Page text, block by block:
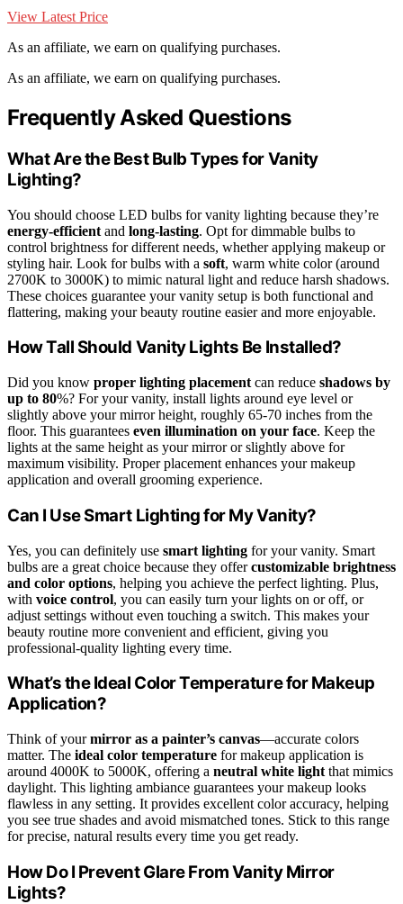
View Latest Price
As an affiliate, we earn on qualifying purchases.
As an affiliate, we earn on qualifying purchases.
Frequently Asked Questions
What Are the Best Bulb Types for Vanity
Lighting?
You should choose LED bulbs for vanity lighting because they’re
energy-efficient and long-lasting. Opt for dimmable bulbs to
control brightness for different needs, whether applying makeup or
styling hair. Look for bulbs with a soft, warm white color (around
2700K to 3000K) to mimic natural light and reduce harsh shadows.
These choices guarantee your vanity setup is both functional and
flattering, making your beauty routine easier and more enjoyable.
How Tall Should Vanity Lights Be Installed?
Did you know proper lighting placement can reduce shadows by
up to 80%? For your vanity, install lights around eye level or
slightly above your mirror height, roughly 65-70 inches from the
floor. This guarantees even illumination on your face. Keep the
lights at the same height as your mirror or slightly above for
maximum visibility. Proper placement enhances your makeup
application and overall grooming experience.
Can I Use Smart Lighting for My Vanity?
Yes, you can definitely use smart lighting for your vanity. Smart
bulbs are a great choice because they offercustomizable brightness
and color options, helping you achieve the perfect lighting. Plus,
with voice control, you can easily turn your lights on or off, or
adjust settings without even touching a switch. This makes your
beauty routine more convenient and efficient, giving you
professional-quality lighting every time.
What’s the Ideal Color Temperature for Makeup
Application?
Think of yourmirror as a painter’s canvas—accurate colors
matter. The ideal color temperature for makeup application is
around 4000K to 5000K, offering a neutral white light that mimics
daylight. This lighting ambiance guarantees your makeup looks
flawless in any setting. It provides excellent color accuracy, helping
you see true shades and avoid mismatched tones. Stick to this range
for precise, natural results every time you get ready.
How Do I Prevent Glare From Vanity Mirror
Lights?